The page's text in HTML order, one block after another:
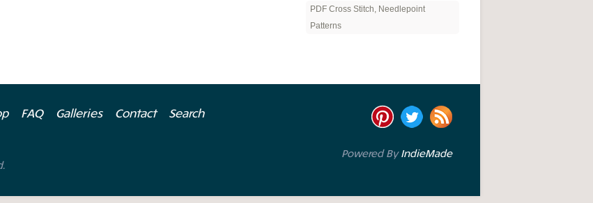
PDF Cross Stitch, Needlepoint
Patterns
FAQ Galleries Contact Search
Powered By IndieMade